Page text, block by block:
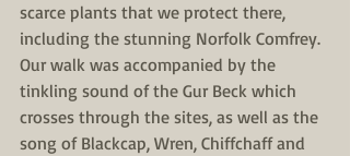
scarce plants that we protect there,
including the stunning Norfolk Comfrey.
Our walk was accompanied by the
tinkling sound of the Gur Beck which
crosses through the sites, as well as the
song of Blackcap, Wren, Chiffchaff and